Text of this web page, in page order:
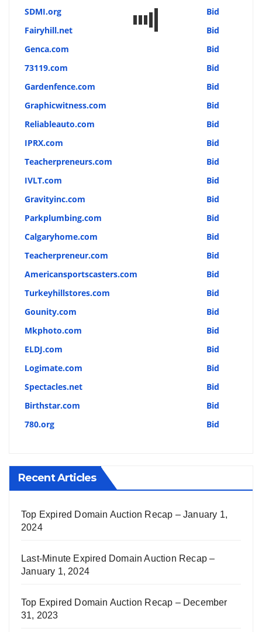
SDMI.org
Bid
Fairyhill.net
Bid
Genca.com
Bid
73119.com
Bid
Gardenfence.com
Bid
Graphicwitness.com
Bid
Reliableauto.com
Bid
IPRX.com
Bid
Teacherpreneurs.com
Bid
IVLT.com
Bid
Gravityinc.com
Bid
Parkplumbing.com
Bid
Calgaryhome.com
Bid
Teacherpreneur.com
Bid
Americansportscasters.com
Bid
Turkeyhillstores.com
Bid
Gounity.com
Bid
Mkphoto.com
Bid
ELDJ.com
Bid
Logimate.com
Bid
Spectacles.net
Bid
Birthstar.com
Bid
780.org
Bid
Recent Articles
Top Expired Domain Auction Recap – January 1,
2024
Last-Minute Expired Domain Auction Recap –
January 1, 2024
Top Expired Domain Auction Recap – December
31, 2023